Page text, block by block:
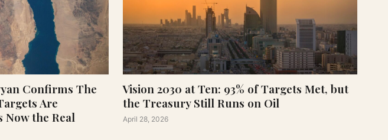
Confirms The
Are
the Real
Vision 2030 at Ten: 93% of Targets Met, but
the Treasury Still Runs on Oil
April 28, 2026